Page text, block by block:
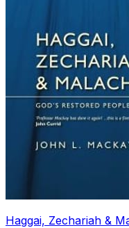
Haggai, Zechariah &